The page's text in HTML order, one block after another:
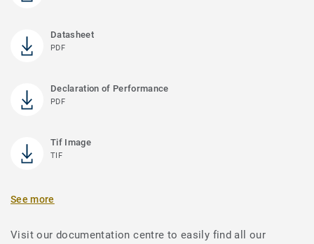
Datasheet
PDF
Declaration of Performance
PDF
Tif Image
TIF
See more
Visit our documentation centre to easily find all our